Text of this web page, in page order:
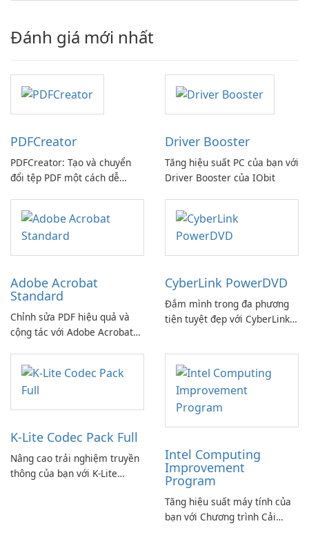
Đánh giá mới nhất
PDFCreator
PDFCreator: Tạo và chuyển
đổi tệp PDF một cách dễ
Driver Booster
Tăng hiệu suất PC của bạn với
Driver Booster của IObit
Adobe Acrobat
Standard
Chỉnh sửa PDF hiệu quả và
cộng tác với Adobe Acrobat
CyberLink PowerDVD
Đắm mình trong đa phương
tiện tuyệt đẹp với CyberLink
K-Lite Codec Pack Full
Nâng cao trải nghiệm truyền
thông của bạn với K-Lite
Intel Computing
Improvement
Program
Tăng hiệu suất máy tính của
bạn với Chương trình Cải